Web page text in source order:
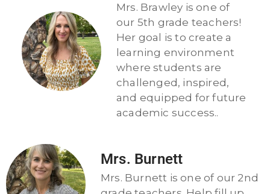
Mrs. Brawley is one of
our 5th grade teachers!
Her goal is to create a
learning environment
where students are
challenged, inspired,
and equipped for future
academic success..
Mrs. Burnett
Mrs. Burnett is one of our 2nd